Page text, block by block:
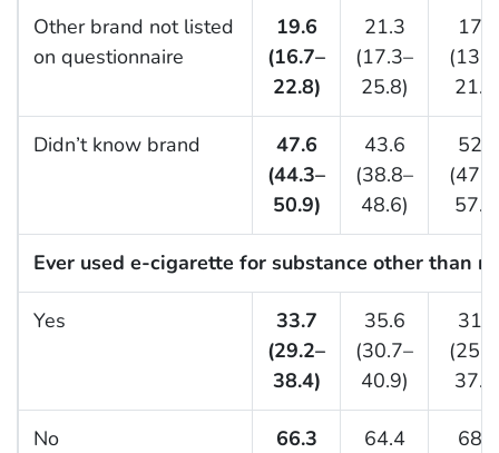
Other brand not listed
on questionnaire
19.6
(16.7–
22.8)
21.3
(17.3–
25.8)
17.4
Didn’t know brand
47.6
(44.3–
50.9)
43.6
(38.8–
48.6)
52.7
Ever used e-cigarette for substance other than
Yes
33.7
(29.2–
38.4)
35.6
(30.7–
40.9)
31.2
No
66.3
64.4
68.8